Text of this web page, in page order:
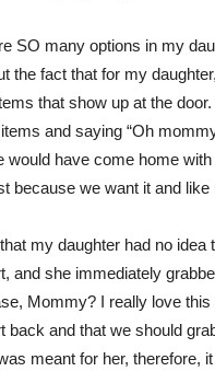
SO many options in my
the fact that for my
that show up at the
and saying “Oh
would have come home
because we want it and like
my daughter had no
and she immediately
Mommy? I really love
back and that we should
meant for her, therefore,